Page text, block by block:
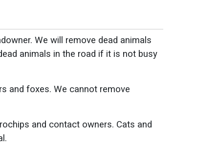
We will remove dead animals
animals in the road if it is not busy
and foxes. We cannot remove
and contact owners. Cats and